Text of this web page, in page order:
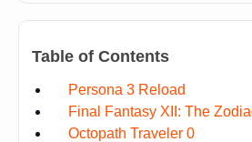
Table of Contents
Persona 3 Reload
Final Fantasy XII: The
Octopath Traveler 0